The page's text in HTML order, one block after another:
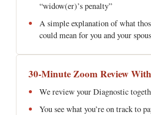
“widow(er)’s penalty”
A simple explanation of what
could mean for you and your
30-Minute Zoom Review
We review your Diagnostic
You see what you’re on track to